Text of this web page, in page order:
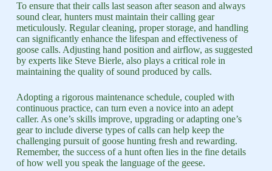
To ensure that their calls last season after season and always
sound clear, hunters must maintain their calling gear
meticulously. Regular cleaning, proper storage, and handling
can significantly enhance the lifespan and effectiveness of
goose calls. Adjusting hand position and airflow, as suggested
by experts like Steve Bierle, also plays a critical role in
maintaining the quality of sound produced by calls.
Adopting a rigorous maintenance schedule, coupled with
continuous practice, can turn even a novice into an adept
caller. As one’s skills improve, upgrading or adapting one’s
gear to include diverse types of calls can help keep the
challenging pursuit of goose hunting fresh and rewarding.
Remember, the success of a hunt often lies in the fine details
of how well you speak the language of the geese.